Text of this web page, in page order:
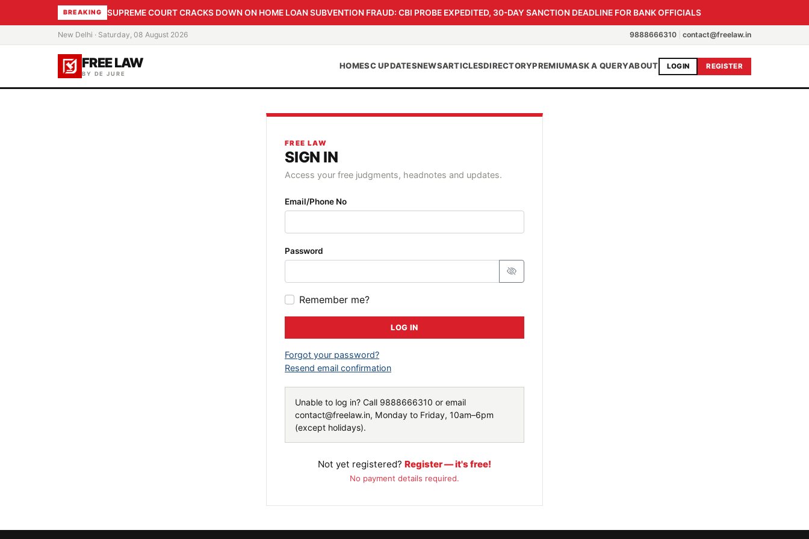
BREAKING SUPREME COURT CRACKS DOWN ON HOME LOAN SUBVENTION FRAUD: CBI PROBE EXPEDITED, 30-DAY SANCTION DEADLINE FOR BANK OFFICIALS
New Delhi · Saturday, 08 August 2026 9888666310 contact@freelaw.in
FREE LAW
BY DE JURE
HOMESC UPDATESNEWSARTICLESDIRECTORYPREMIUMASK A QUERYABOUT LOGIN REGISTER
FREE LAW
SIGN IN
Access your free judgments, headnotes and updates.
Email/Phone No
Password
Remember me?
LOG IN
Forgot your password?
Resend email confirmation
Unable to log in? Call 9888666310 or email
contact@freelaw.in, Monday to Friday, 10am–6pm
(except holidays).
Not yet registered? Register — it's free!
No payment details required.